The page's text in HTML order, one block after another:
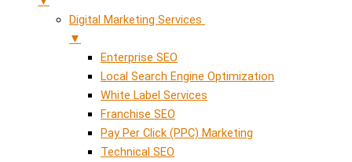
Digital Marketing Services
▼
Enterprise SEO
Local Search Engine Optimization
White Label Services
Franchise SEO
Pay Per Click (PPC) Marketing
Technical SEO